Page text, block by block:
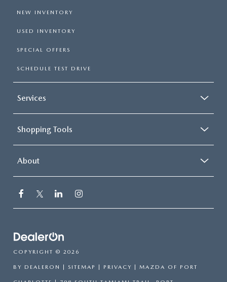
NEW INVENTORY
USED INVENTORY
SPECIAL OFFERS
SCHEDULE TEST DRIVE
Services
Shopping Tools
About
COPYRIGHT © 2026
BY DEALERON | SITEMAP | PRIVACY | MAZDA OF PORT